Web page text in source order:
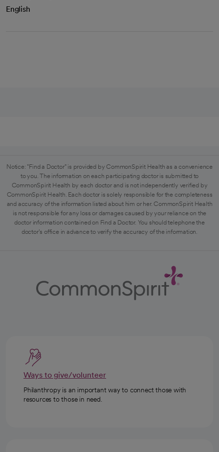
English
Notice: "Find a Doctor" is provided by CommonSpirit Health as a convenience
to you. The information on each participating doctor is submitted to
CommonSpirit Health by each doctor and is not independently verified by
CommonSpirit Health. Each doctor is solely responsible for the completeness
and accuracy of the information listed about him or her. CommonSpirit Health
is not responsible for any loss or damages caused by your reliance on the
doctor information contained on Find a Doctor. You should telephone the
doctor's office in advance to verify the accuracy of the information.
Ways to give/volunteer
Philanthropy is an important way to connect those with
resources to those in need.